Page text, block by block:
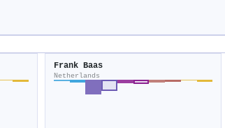
Frank Baas
Netherlands